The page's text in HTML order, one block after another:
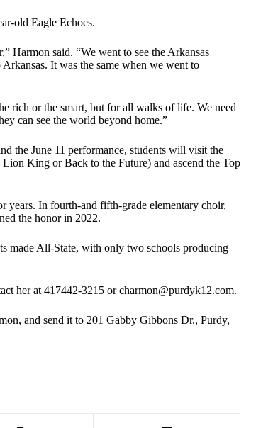
old Eagle Echoes.
Harmon said. “We went to see the Arkansas
It was the same when we went to
rich or the smart, but for all walks of life. We need
can see the world beyond home.”
the June 11 performance, students will visit the
King or Back to the Future) and ascend the Top
years. In fourth-and fifth-grade elementary choir,
the honor in 2022.
made All-State, with only two schools producing
her at 417442-3215 orcharmon@purdyk12.com.
and send it to 201 Gabby Gibbons Dr., Purdy,